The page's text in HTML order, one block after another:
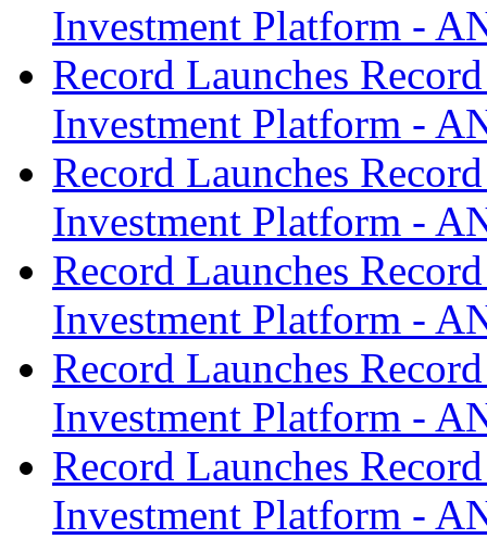
Investment Platform -
Record Launches
Investment Platform -
Record Launches
Investment Platform -
Record Launches
Investment Platform -
Record Launches
Investment Platform -
Record Launches
Investment Platform -